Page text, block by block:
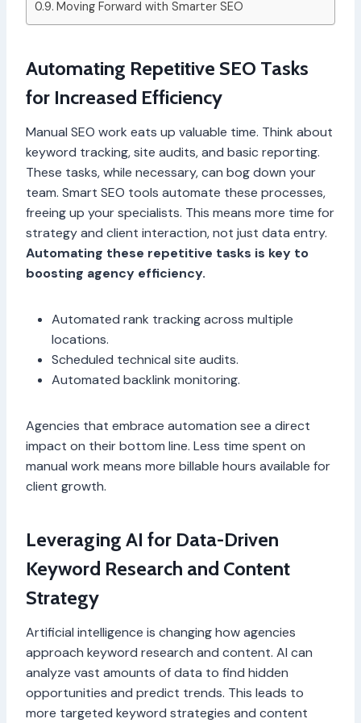
Moving Forward with Smarter SEO
Automating Repetitive SEO Tasks
for Increased Efficiency
Manual SEO work eats up valuable time. Think about
keyword tracking, site audits, and basic reporting.
These tasks, while necessary, can bog down your
team. Smart SEO tools automate these processes,
freeing up your specialists. This means more time for
strategy and client interaction, not just data entry.
Automating these repetitive tasks is key to
boosting agency efficiency.
Automated rank tracking across multiple
locations.
Scheduled technical site audits.
Automated backlink monitoring.
Agencies that embrace automation see a direct
impact on their bottom line. Less time spent on
manual work means more billable hours available for
client growth.
Leveraging AI for Data-Driven
Keyword Research and Content
Strategy
Artificial intelligence is changing how agencies
approach keyword research and content. AI can
analyze vast amounts of data to find hidden
opportunities and predict trends. This leads to
more targeted keyword strategies and content